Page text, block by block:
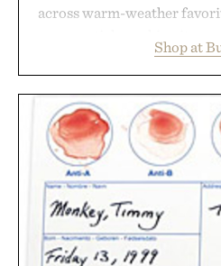
across warm-weather
wardrobe in one trip.
denim and breathable
layering pieces built for
event highlights the
while helping shoppers
summer weekends to
opportunity to stock up
carry you through
Presented by
Shop at